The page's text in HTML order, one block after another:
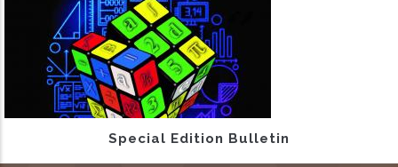
Special Edition Bulletin